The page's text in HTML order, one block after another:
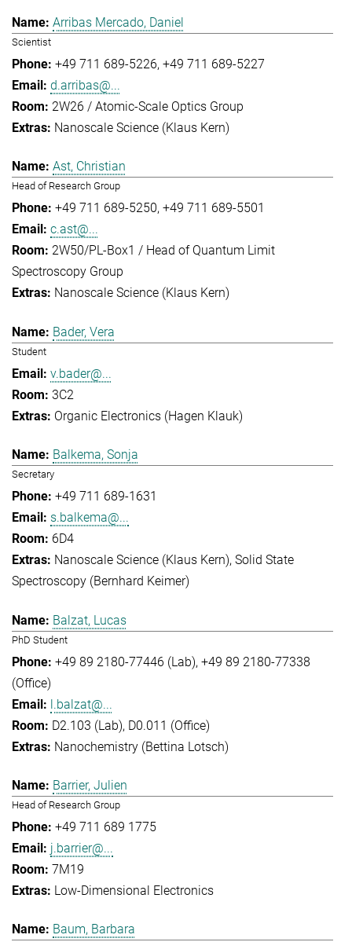
Arribas Mercado, Daniel
Scientist
+49 711 689-5226 +49 711 689-5227
d.arribas@...
2W26 / Atomic-Scale Optics Group
Nanoscale Science (Klaus Kern)
Ast, Christian
Head of Research Group
+49 711 689-5250 +49 711 689-5501
c.ast@...
2W50/PL-Box1 / Head of Quantum Limit
Spectroscopy Group
Nanoscale Science (Klaus Kern)
Bader, Vera
Student
v.bader@...
3C2
Organic Electronics (Hagen Klauk)
Balkema, Sonja
Secretary
+49 711 689-1631
s.balkema@...
6D4
Nanoscale Science (Klaus Kern) Solid State
Spectroscopy (Bernhard Keimer)
Balzat, Lucas
PhD Student
+49 89 2180-77446 (Lab) +49 89 2180-77338
(Office)
l.balzat@...
D2.103 (Lab), D0.011 (Office)
Nanochemistry (Bettina Lotsch)
Barrier, Julien
Head of Research Group
+49 711 689 1775
j.barrier@...
7M19
Low-Dimensional Electronics
Baum, Barbara